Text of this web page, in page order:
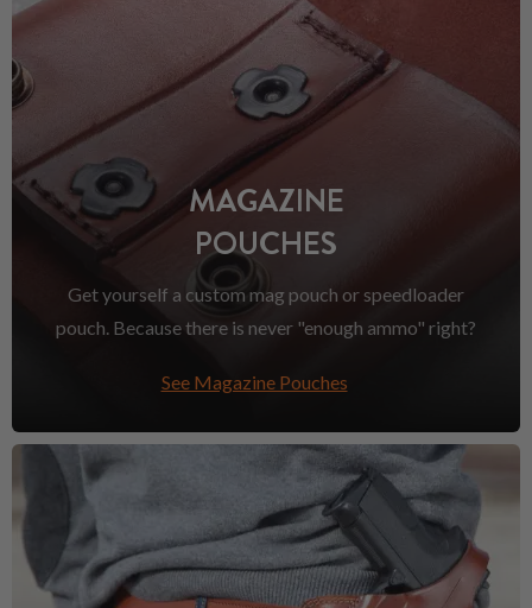
MAGAZINE
POUCHES
Get yourself a custom mag pouch or speedloader
pouch. Because there is never "enough ammo" right?
See Magazine Pouches